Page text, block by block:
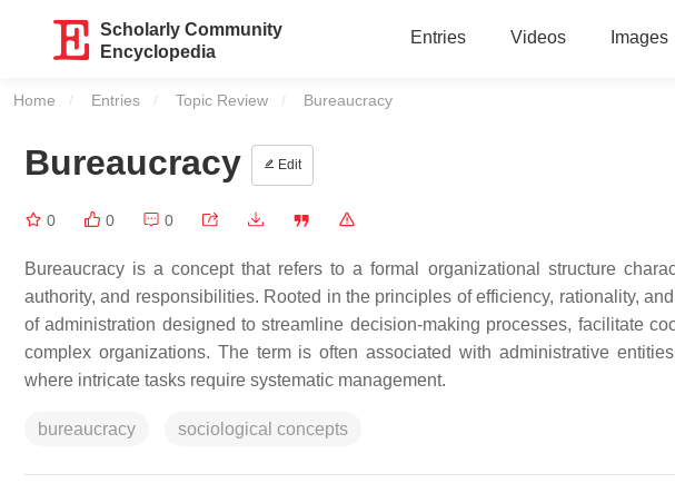
Scholarly Community
Encyclopedia
Entries Videos Images
Home Entries Topic Review Current:
Bureaucracy
Bureaucracy Edit
0 0 0
Bureaucracy is a concept that refers to a formal organizational structure
authority, and responsibilities. Rooted in the principles of efficiency, rationality,
of administration designed to streamline decision-making processes, facilitate
complex organizations. The term is often associated with administrative
where intricate tasks require systematic management.
bureaucracy sociological concepts